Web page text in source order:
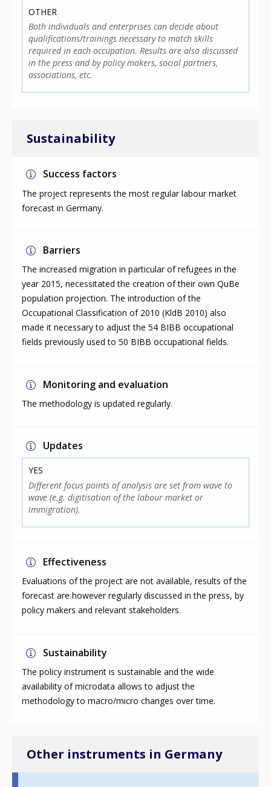
OTHER
Both individuals and enterprises can decide about
qualifications/trainings necessary to match skills
required in each occupation. Results are also discussed
in the press and by policy makers, social partners,
associations, etc.
Sustainability
Success factors
The project represents the most regular labour market
forecast in Germany.
Barriers
The increased migration in particular of refugees in the
year 2015, necessitated the creation of their own QuBe
population projection. The introduction of the
Occupational Classification of 2010 (KldB 2010) also
made it necessary to adjust the 54 BIBB occupational
fields previously used to 50 BIBB occupational fields.
Monitoring and evaluation
The methodology is updated regularly.
Updates
YES
Different focus points of analysis are set from wave to
wave (e.g. digitisation of the labour market or
immigration).
Effectiveness
Evaluations of the project are not available, results of the
forecast are however regularly discussed in the press, by
policy makers and relevant stakeholders.
Sustainability
The policy instrument is sustainable and the wide
availability of microdata allows to adjust the
methodology to macro/micro changes over time.
Other instruments in Germany